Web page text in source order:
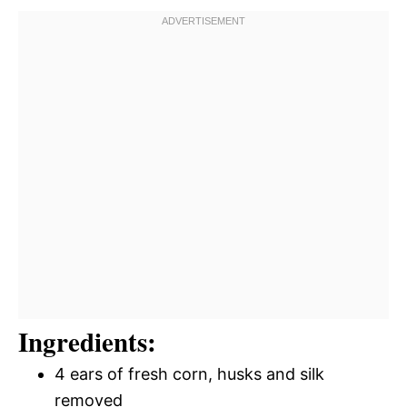
Ingredients:
4 ears of fresh corn, husks and silk
removed